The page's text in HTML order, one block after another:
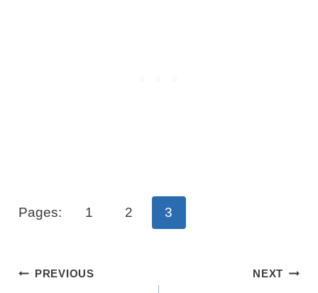
Pages: 1 2 3
Post
PREVIOUS NEXT